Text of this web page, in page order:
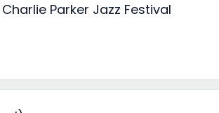
Parker Jazz Festival